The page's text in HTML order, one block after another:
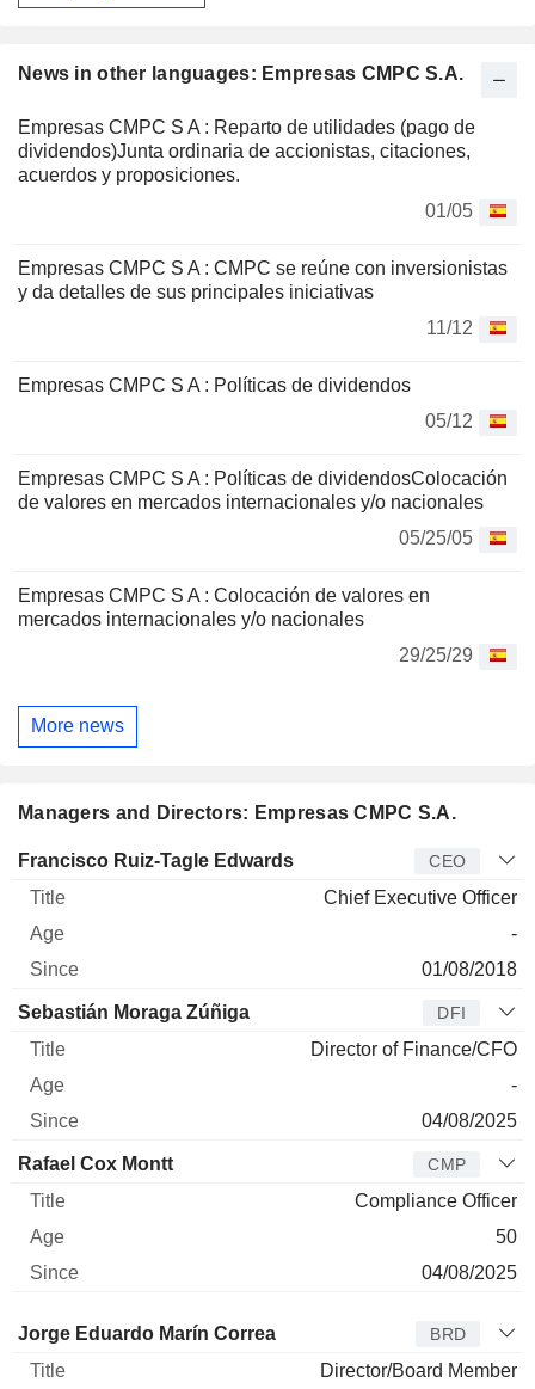
News in other languages: Empresas CMPC S.A.
Empresas CMPC S A : Reparto de utilidades (pago de
dividendos)Junta ordinaria de accionistas, citaciones,
acuerdos y proposiciones.
01/05
Empresas CMPC S A : CMPC se reúne con inversionistas
y da detalles de sus principales iniciativas
11/12
Empresas CMPC S A : Políticas de dividendos
05/12
Empresas CMPC S A : Políticas de dividendosColocación
de valores en mercados internacionales y/o nacionales
05/25/05
Empresas CMPC S A : Colocación de valores en
mercados internacionales y/o nacionales
29/25/29
More news
Managers and Directors: Empresas CMPC S.A.
Manager Title Age Since
Francisco Ruiz-Tagle Edwards CEO
Chief Executive Officer
-
01/08/2018
Sebastián Moraga Zúñiga DFI
Director of Finance/CFO
-
04/08/2025
Rafael Cox Montt CMP
Compliance Officer
50
04/08/2025
Director Title Age Since
Jorge Eduardo Marín Correa BRD
Director/Board Member